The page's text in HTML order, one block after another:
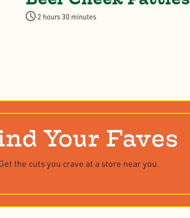
2 hours 30 minutes
Your Faves
the cuts you crave at a store near you.